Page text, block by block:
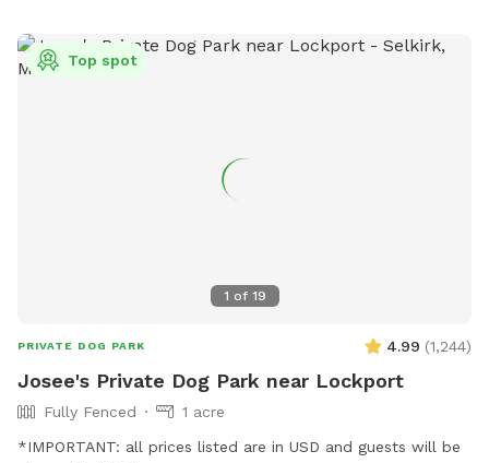
1 of 19
Top spot
PRIVATE DOG PARK 4.99 (1,244)
Josee's Private Dog Park near Lockport
Fully Fenced
1 acre
*IMPORTANT: all prices listed are in USD and guests will be